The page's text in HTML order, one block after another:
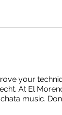
your
At El
music.